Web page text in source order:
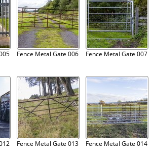
Fence Metal Gate 006 Fence Metal Gate 007
Fence Metal Gate 013 Fence Metal Gate 014